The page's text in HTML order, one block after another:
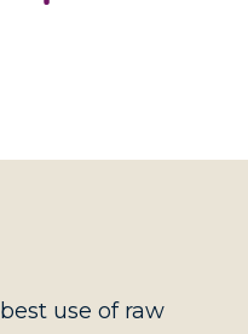
use of raw